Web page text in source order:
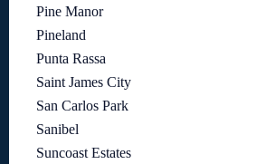
Pine Manor
Pineland
Punta Rassa
Saint James City
San Carlos Park
Sanibel
Suncoast Estates